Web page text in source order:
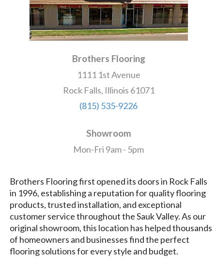
Brothers Flooring
1111 1st Avenue
Rock Falls, Illinois 61071
(815) 535-9226
Showroom
Mon-Fri 9am - 5pm
Brothers Flooring first opened its doors in Rock Falls
in 1996, establishing a reputation for quality flooring
products, trusted installation, and exceptional
customer service throughout the Sauk Valley. As our
original showroom, this location has helped thousands
of homeowners and businesses find the perfect
flooring solutions for every style and budget.